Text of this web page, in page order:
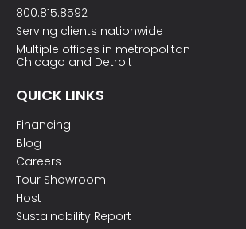
800.815.8592
Serving clients nationwide
Multiple offices in metropolitan
Chicago and Detroit
QUICK LINKS
Financing
Blog
Careers
Tour Showroom
Host
Sustainability Report